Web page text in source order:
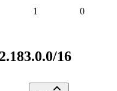
1 0
16